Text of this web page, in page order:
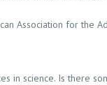
Association for the
in science. Is there